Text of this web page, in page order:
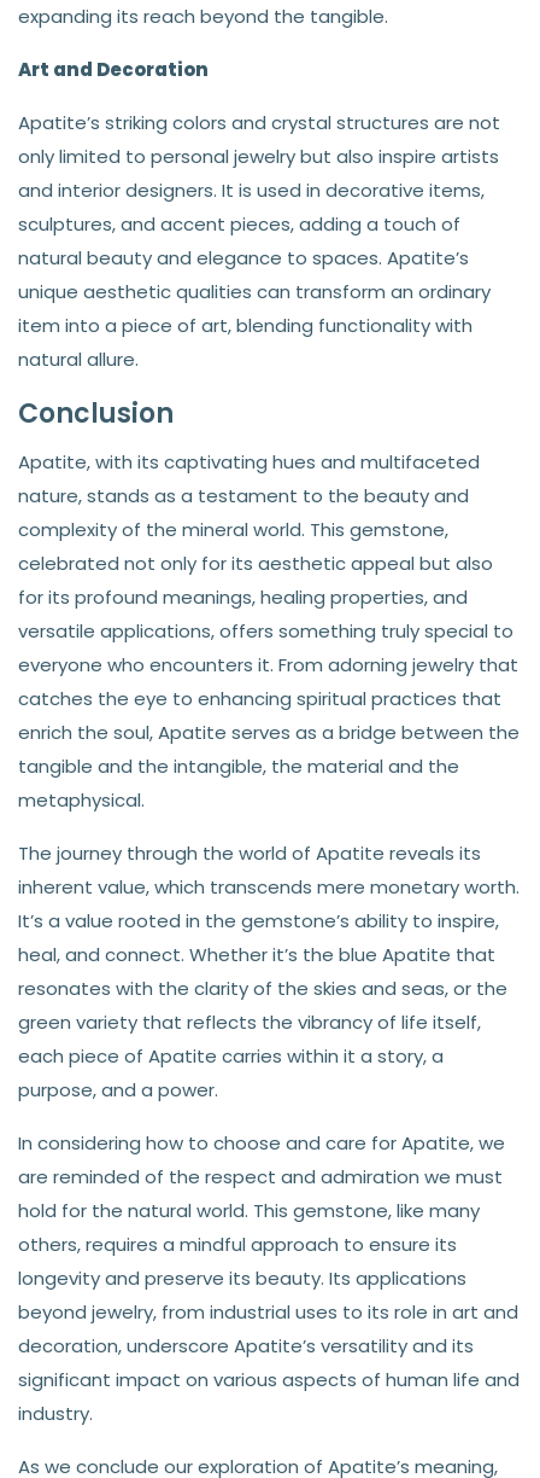
expanding its reach beyond the tangible.
Art and Decoration
Apatite’s striking colors and crystal structures are not
only limited to personal jewelry but also inspire artists
and interior designers. It is used in decorative items,
sculptures, and accent pieces, adding a touch of
natural beauty and elegance to spaces. Apatite’s
unique aesthetic qualities can transform an ordinary
item into a piece of art, blending functionality with
natural allure.
Conclusion
Apatite, with its captivating hues and multifaceted
nature, stands as a testament to the beauty and
complexity of the mineral world. This gemstone,
celebrated not only for its aesthetic appeal but also
for its profound meanings, healing properties, and
versatile applications, offers something truly special to
everyone who encounters it. From adorning jewelry that
catches the eye to enhancing spiritual practices that
enrich the soul, Apatite serves as a bridge between the
tangible and the intangible, the material and the
metaphysical.
The journey through the world of Apatite reveals its
inherent value, which transcends mere monetary worth.
It’s a value rooted in the gemstone’s ability to inspire,
heal, and connect. Whether it’s the blue Apatite that
resonates with the clarity of the skies and seas, or the
green variety that reflects the vibrancy of life itself,
each piece of Apatite carries within it a story, a
purpose, and a power.
In considering how to choose and care for Apatite, we
are reminded of the respect and admiration we must
hold for the natural world. This gemstone, like many
others, requires a mindful approach to ensure its
longevity and preserve its beauty. Its applications
beyond jewelry, from industrial uses to its role in art and
decoration, underscore Apatite’s versatility and its
significant impact on various aspects of human life and
industry.
As we conclude our exploration of Apatite’s meaning,